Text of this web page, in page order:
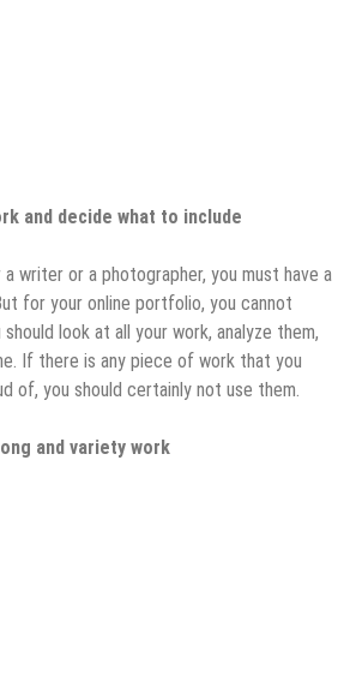
and decide what to include
writer or a photographer, you must have a
for your online portfolio, you cannot
look at all your work, analyze them,
If there is any piece of work that you
of, you should certainly not use them.
and variety work